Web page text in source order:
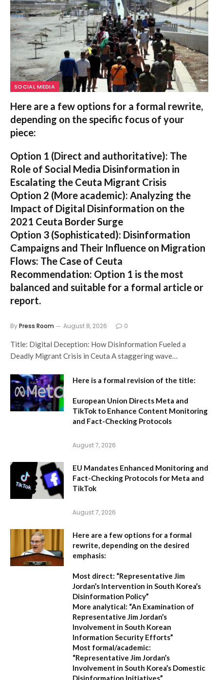
SOCIAL MEDIA
Here are a few options for a formal rewrite,
depending on the specific focus of your
piece:
Option 1 (Direct and authoritative): The
Role of Social Media Disinformation in
Escalating the Ceuta Migrant Crisis
Option 2 (More academic): Analyzing the
Impact of Digital Disinformation on the
2021 Ceuta Border Surge
Option 3 (Sophisticated): Disinformation
Campaigns and Their Influence on Migration
Flows: The Case of Ceuta
Recommendation: Option 1 is the most
balanced and suitable for a formal article or
report.
ByPress Room August 8, 2026 0
Title: Digital Deception: How Disinformation Fueled a
Deadly Migrant Crisis in Ceuta A staggering wave…
Here is a formal revision of the title:
European Union Directs Meta and
TikTok to Enhance Content Monitoring
and Fact-Checking Protocols
August 7, 2026
EU Mandates Enhanced Monitoring and
Fact-Checking Protocols for Meta and
TikTok
August 7, 2026
Here are a few options for a formal
rewrite, depending on the desired
emphasis:
Most direct: “Representative Jim
Jordan’s Intervention in South Korea’s
Disinformation Policy”
More analytical: “An Examination of
Representative Jim Jordan’s
Involvement in South Korean
Information Security Efforts”
Most formal/academic:
“Representative Jim Jordan’s
Involvement in South Korea’s Domestic
Disinformation Initiatives”